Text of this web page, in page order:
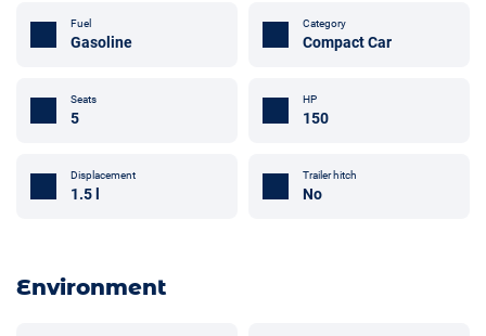
Fuel
Gasoline
Category
Compact Car
Seats
5
HP
150
Displacement
1.5 l
Trailer hitch
No
Environment